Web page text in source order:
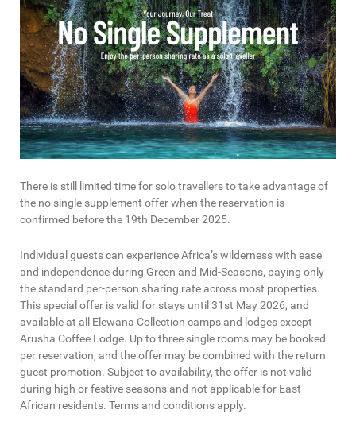
There is still limited time for solo travellers to take advantage of
the no single supplement offer when the reservation is
confirmed before the 19th December 2025.
Individual guests can experience Africa’s wilderness with ease
and independence during Green and Mid-Seasons, paying only
the standard per-person sharing rate across most properties.
This special offer is valid for stays until 31st May 2026, and
available at all Elewana Collection camps and lodges except
Arusha Coffee Lodge. Up to three single rooms may be booked
per reservation, and the offer may be combined with the return
guest promotion. Subject to availability, the offer is not valid
during high or festive seasons and not applicable for East
African residents. Terms and conditions apply.